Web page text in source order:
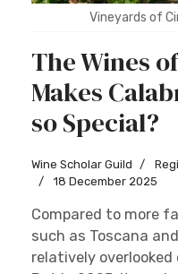
Vineyards of
The Wines
Makes
so Special?
Wine Scholar Guild
18 December 2025
Compared to more
such as Toscana
relatively